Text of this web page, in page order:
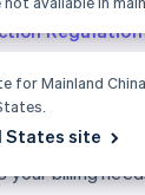
Regulation
your billing
your billing
for Mainland
States site